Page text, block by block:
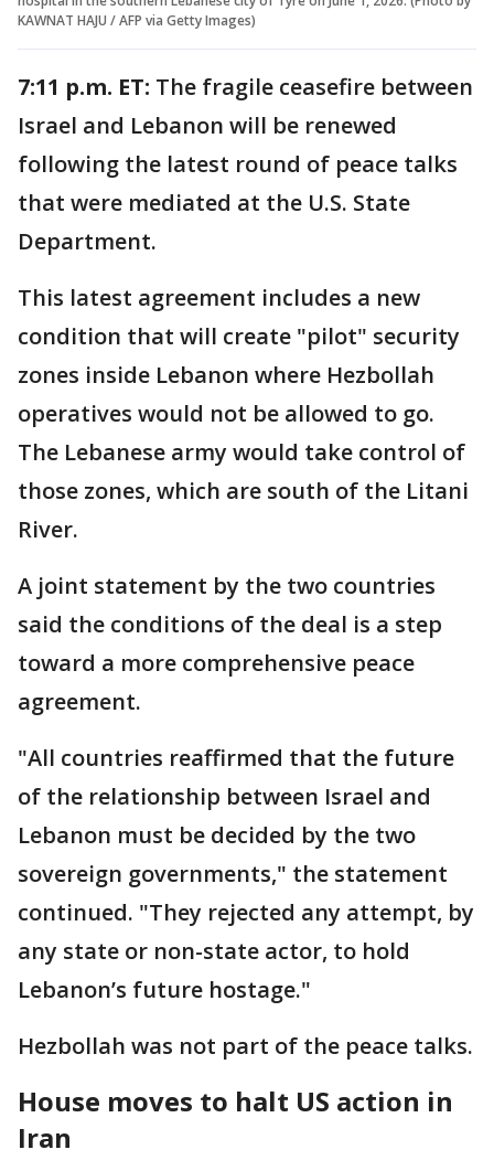
KAWNAT HAJU / AFP via Getty Images)
7:11 p.m. ET: The fragile ceasefire between
Israel and Lebanon will be renewed
following the latest round of peace talks
that were mediated at the U.S. State
Department.
This latest agreement includes a new
condition that will create "pilot" security
zones inside Lebanon where Hezbollah
operatives would not be allowed to go.
The Lebanese army would take control of
those zones, which are south of the Litani
River.
A joint statement by the two countries
said the conditions of the deal is a step
toward a more comprehensive peace
agreement.
"All countries reaffirmed that the future
of the relationship between Israel and
Lebanon must be decided by the two
sovereign governments," the statement
continued. "They rejected any attempt, by
any state or non-state actor, to hold
Lebanon’s future hostage."
Hezbollah was not part of the peace talks.
House moves to halt US action in
Iran